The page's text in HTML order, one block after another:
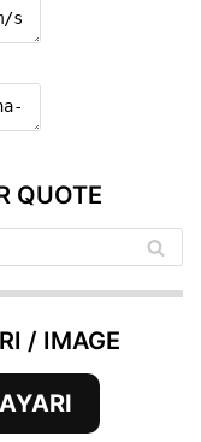
QUOTE
/ IMAGE